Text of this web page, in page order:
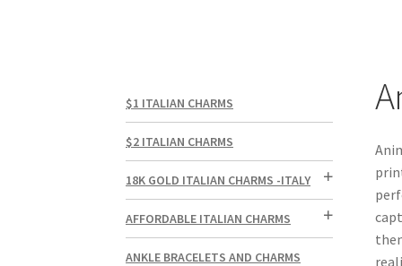
$1 ITALIAN CHARMS
$2 ITALIAN CHARMS
18K GOLD ITALIAN CHARMS -ITALY
AFFORDABLE ITALIAN CHARMS
ANKLE BRACELETS AND CHARMS